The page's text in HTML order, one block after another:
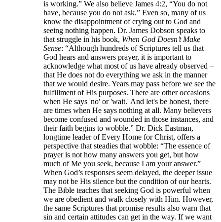
is working.” We also believe James 4:2, “You do not
have, because you do not ask.” Even so, many of us
know the disappointment of crying out to God and
seeing nothing happen. Dr. James Dobson speaks to
that struggle in his book, When God Doesn’t Make
Sense: “Although hundreds of Scriptures tell us that
God hears and answers prayer, it is important to
acknowledge what most of us have already observed –
that He does not do everything we ask in the manner
that we would desire. Years may pass before we see the
fulfillment of His purposes. There are other occasions
when He says 'no' or 'wait.' And let's be honest, there
are times when He says nothing at all. Many believers
become confused and wounded in those instances, and
their faith begins to wobble.” Dr. Dick Eastman,
longtime leader of Every Home for Christ, offers a
perspective that steadies that wobble: “The essence of
prayer is not how many answers you get, but how
much of Me you seek, because I am your answer.”
When God’s responses seem delayed, the deeper issue
may not be His silence but the condition of our hearts.
The Bible teaches that seeking God is powerful when
we are obedient and walk closely with Him. However,
the same Scriptures that promise results also warn that
sin and certain attitudes can get in the way. If we want